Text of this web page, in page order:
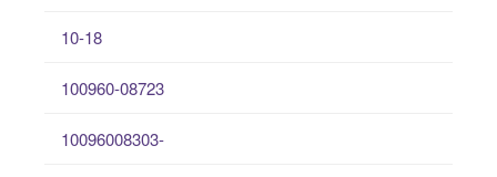
10-18
100960-08723
10096008303-